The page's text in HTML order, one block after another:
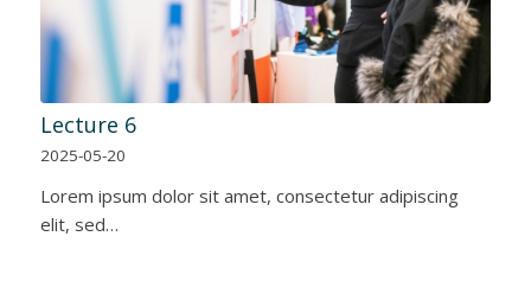
Lecture 6
2025-05-20
Lorem ipsum dolor sit amet, consectetur adipiscing
elit, sed…